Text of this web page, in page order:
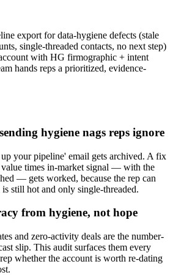
export for data-hygiene defects (stale
single-threaded contacts, no next step)
with HG firmographic + intent
hands reps a prioritized, evidence-
hygiene nags reps ignore
your pipeline' email gets archived. A fix
times in-market signal — with the
— gets worked, because the rep can
is still hot and only single-threaded.
from hygiene, not hope
and zero-activity deals are the number-
slip. This audit surfaces them every
whether the account is worth re-dating